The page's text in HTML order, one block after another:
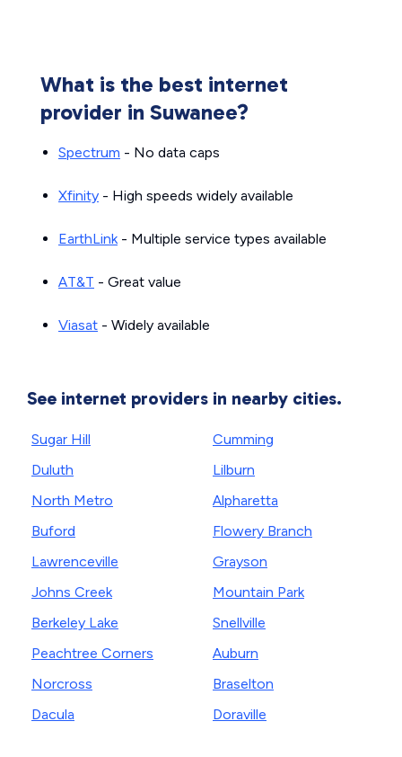
What is the best internet
provider in Suwanee?
Spectrum - No data caps
Xfinity - High speeds widely available
EarthLink- Multiple service types available
AT&T - Great value
Viasat - Widely available
See internet providers in nearby cities.
Sugar Hill
Duluth
North Metro
Buford
Lawrenceville
Johns Creek
Berkeley Lake
Peachtree Corners
Norcross
Dacula
Cumming
Lilburn
Alpharetta
Flowery Branch
Grayson
Mountain Park
Snellville
Auburn
Braselton
Doraville